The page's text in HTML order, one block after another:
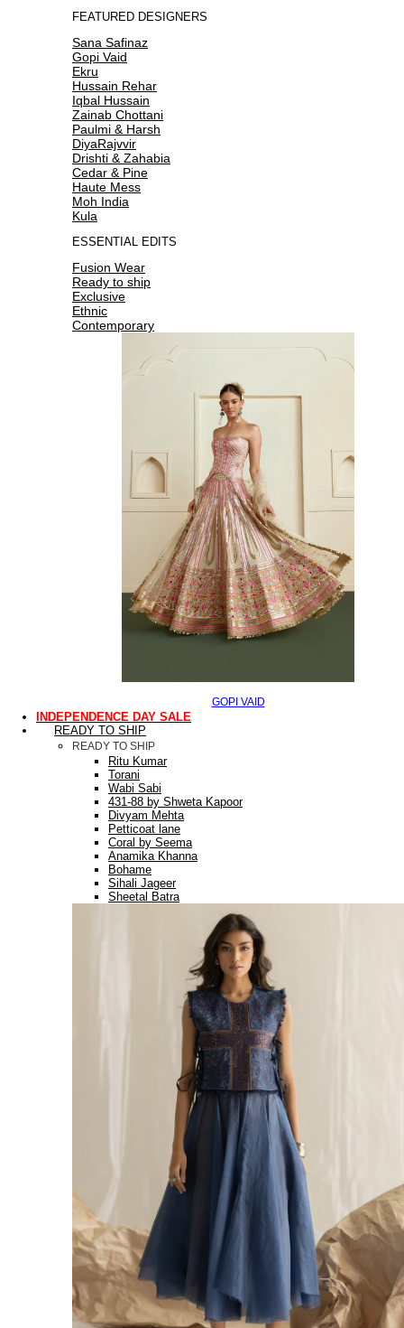
FEATURED DESIGNERS
Sana Safinaz
Gopi Vaid
Ekru
Hussain Rehar
Iqbal Hussain
Zainab Chottani
Paulmi & Harsh
DiyaRajvvir
Drishti & Zahabia
Cedar & Pine
Haute Mess
Moh India
Kula
ESSENTIAL EDITS
Fusion Wear
Ready to ship
Exclusive
Ethnic
Contemporary
GOPI VAID
INDEPENDENCE DAY SALE
READY TO SHIP
READY TO SHIP
Ritu Kumar
Torani
Wabi Sabi
431-88 by Shweta Kapoor
Divyam Mehta
Petticoat lane
Coral by Seema
Anamika Khanna
Bohame
Sihali Jageer
Sheetal Batra